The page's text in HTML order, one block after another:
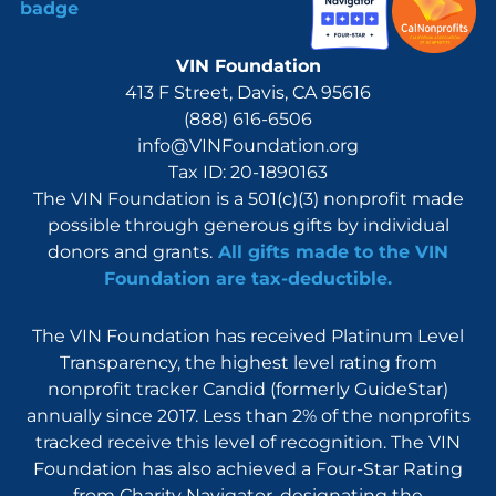
VIN Foundation
413 F Street, Davis, CA 95616
(888) 616-6506
info@VINFoundation.org
Tax ID: 20-1890163
The VIN Foundation is a 501(c)(3) nonprofit made
possible through generous gifts by individual
donors and grants. All gifts made to the VIN
Foundation are tax-deductible.
The VIN Foundation has received Platinum Level
Transparency, the highest level rating from
nonprofit tracker Candid (formerly GuideStar)
annually since 2017. Less than 2% of the nonprofits
tracked receive this level of recognition. The VIN
Foundation has also achieved a Four-Star Rating